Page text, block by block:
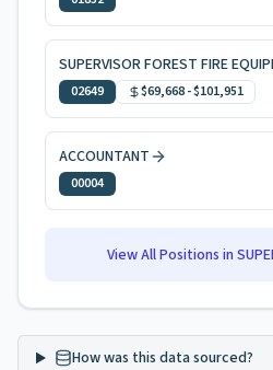
SUPERVISOR FOREST FIRE
02649 $69,668-$101,951
ACCOUNTANT
00004
View All Positions in
How was this data sourced?